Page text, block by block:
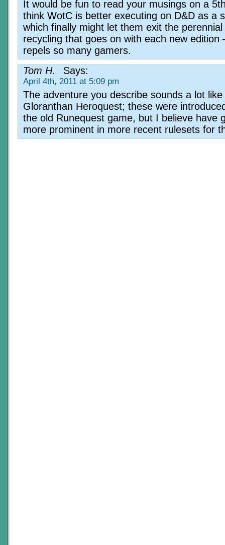
It would be fun to read your musings on a
think WotC is better executing on D&D as a
which finally might let them exit the perennial
recycling that goes on with each new edition
repels so many gamers.
Tom H.
Says:
April 4th, 2011 at 5:09 pm
The adventure you describe sounds a lot like
Gloranthan Heroquest; these were
the old Runequest game, but I believe have
more prominent in more recent rulesets for